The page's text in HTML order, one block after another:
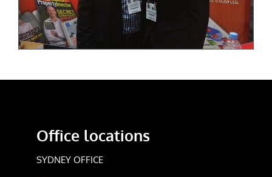
Office locations
SYDNEY OFFICE